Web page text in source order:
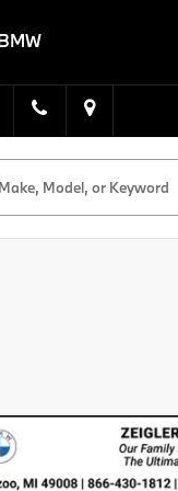
4 Series xDrive
$39,105
ZEIGLER PRICE